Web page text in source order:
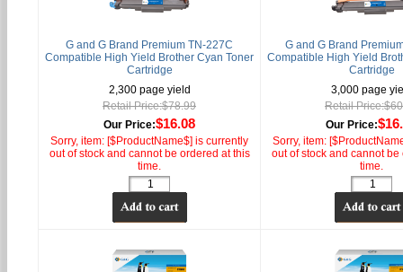
G and G Brand Premium TN-227C
Compatible High Yield Brother Cyan Toner
Cartridge
2,300 page yield
Retail Price:$78.99
Our Price:$16.08
Sorry, item: [$ProductName$] is currently
out of stock and cannot be ordered at this
time.
G and G Brand
Compatible High Yield
Cartridge
3,000 page
Retail
Our Price:
Sorry, item:
out of stock and cannot be
time.